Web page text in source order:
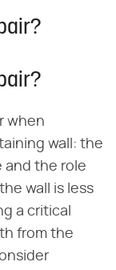
when
wall: the
and the role
wall is less
a critical
from the